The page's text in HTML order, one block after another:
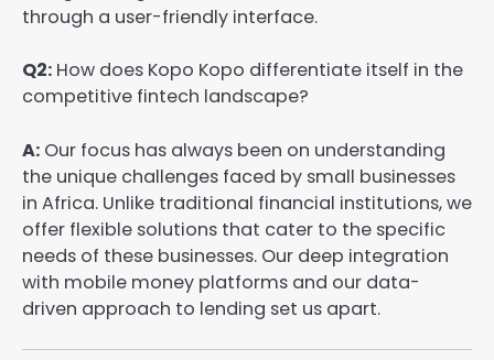
through a user-friendly interface.
Q2: How does Kopo Kopo differentiate itself in the
competitive fintech landscape?
A: Our focus has always been on understanding
the unique challenges faced by small businesses
in Africa. Unlike traditional financial institutions, we
offer flexible solutions that cater to the specific
needs of these businesses. Our deep integration
with mobile money platforms and our data-
driven approach to lending set us apart.